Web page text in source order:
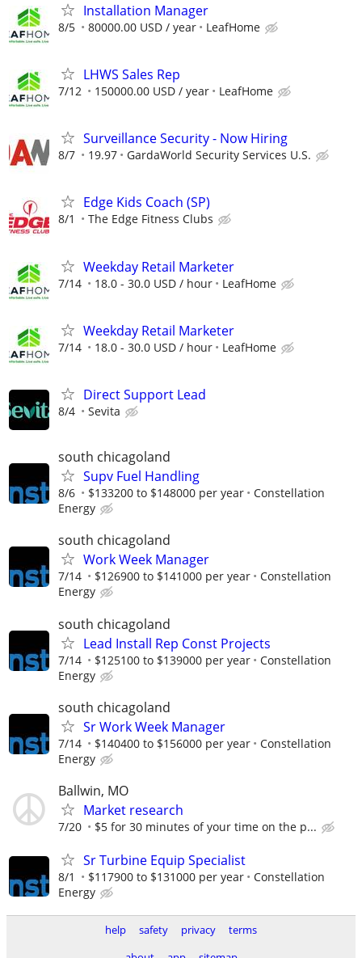
Installation Manager
8/5 80000.00 USD / year LeafHome
LHWS Sales Rep
7/12 150000.00 USD / year LeafHome
Surveillance Security - Now Hiring
8/7 19.97 GardaWorld Security Services U.S.
Edge Kids Coach (SP)
8/1 The Edge Fitness Clubs
Weekday Retail Marketer
7/14 18.0 - 30.0 USD / hour LeafHome
Weekday Retail Marketer
7/14 18.0 - 30.0 USD / hour LeafHome
Direct Support Lead
8/4 Sevita
south chicagoland
Supv Fuel Handling
8/6 $133200 to $148000 per year
Constellation
Energy
south chicagoland
Work Week Manager
7/14 $126900 to $141000 per year
Constellation
Energy
south chicagoland
Lead Install Rep Const Projects
7/14 $125100 to $139000 per year
Constellation
Energy
south chicagoland
Sr Work Week Manager
7/14 $140400 to $156000 per year
Constellation
Energy
Ballwin, MO
Market research
7/20 $5 for 30 minutes of your time on the p...
Sr Turbine Equip Specialist
8/1 $117900 to $131000 per year
Constellation
Energy
help safety privacy
terms